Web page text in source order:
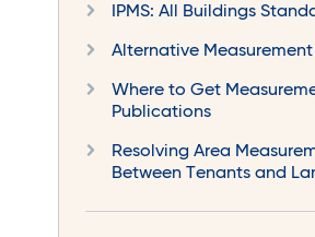
IPMS: All Buildings
Alternative
Where to Get
Publications
Resolving Area
Between Tenants and